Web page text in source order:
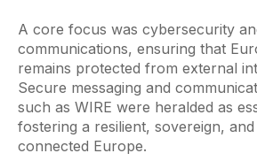
A core focus was cybersecurity
communications, ensuring that
remains protected from external
Secure messaging and
such as WIRE were heralded as
fostering a resilient, sovereign, and
connected Europe.